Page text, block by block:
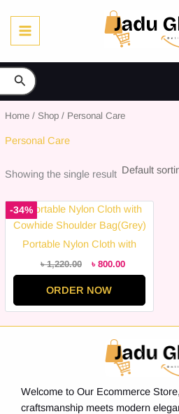
content
Search
Home / Shop / Personal Care
Personal Care
Showing the single result
-34%
Portable Nylon Cloth with
Cowhide Shoulder Bag(Grey)
৳1,220.00
Original
was:
৳ 1,220.00.
৳ 800.00
Current
price
is:
৳ 800.00.
ORDER NOW
Welcome to Our Ecommerce
craftsmanship meets modern